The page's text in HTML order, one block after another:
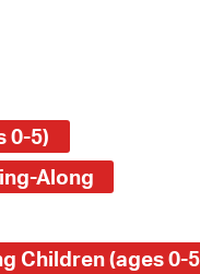
0-5)
Along
Children (ages 0-